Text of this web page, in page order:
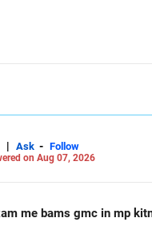
| Ask - Follow
on Aug 07, 2026
me bams gmc in mp